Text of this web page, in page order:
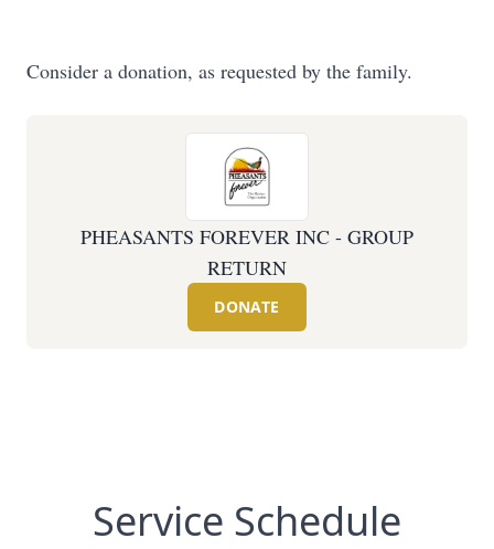
Consider a donation, as requested by the family.
PHEASANTS FOREVER INC - GROUP
RETURN
DONATE
Service Schedule